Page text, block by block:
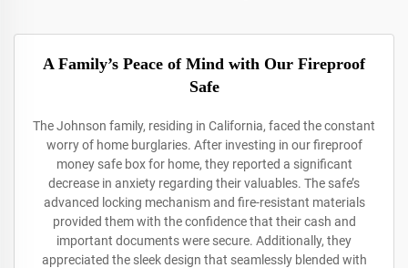
A Family’s Peace of Mind with Our Fireproof
Safe
The Johnson family, residing in California, faced the constant
worry of home burglaries. After investing in our fireproof
money safe box for home, they reported a significant
decrease in anxiety regarding their valuables. The safe’s
advanced locking mechanism and fire-resistant materials
provided them with the confidence that their cash and
important documents were secure. Additionally, they
appreciated the sleek design that seamlessly blended with